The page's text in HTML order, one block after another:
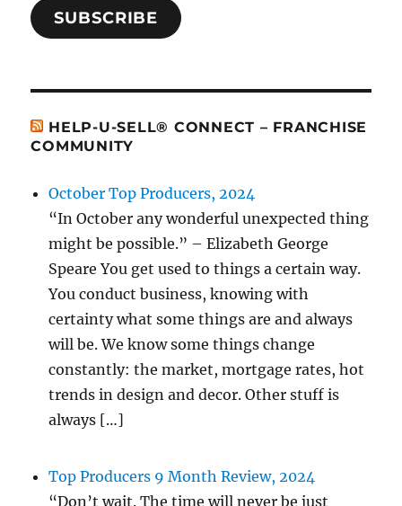
SUBSCRIBE
HELP-U-SELL® CONNECT – FRANCHISE
COMMUNITY
October Top Producers, 2024
“In October any wonderful unexpected thing
might be possible.” – Elizabeth George
Speare You get used to things a certain way.
You conduct business, knowing with
certainty what some things are and always
will be. We know some things change
constantly: the market, mortgage rates, hot
trends in design and decor. Other stuff is
always […]
Top Producers 9 Month Review, 2024
“Don’t wait. The time will never be just